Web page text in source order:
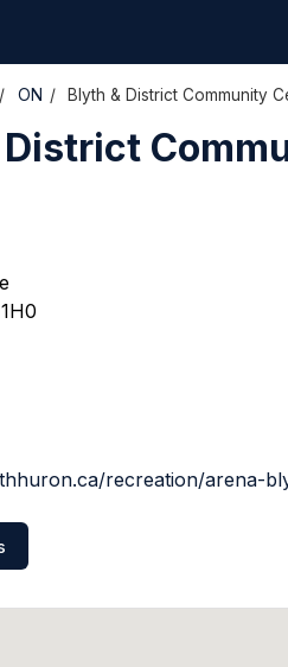
/ ON / Blyth & District Community
recreation/arena-